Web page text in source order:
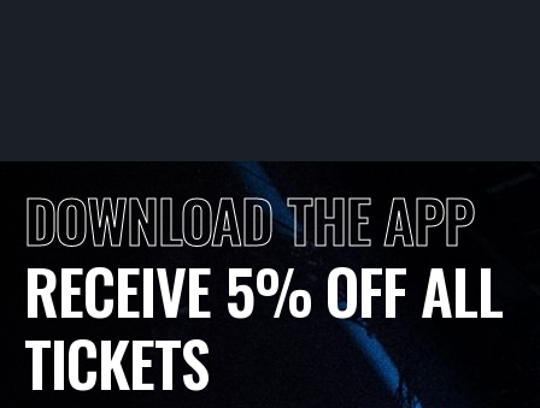
DOWNLOAD THE APP
RECEIVE 5% OFF ALL
TICKETS